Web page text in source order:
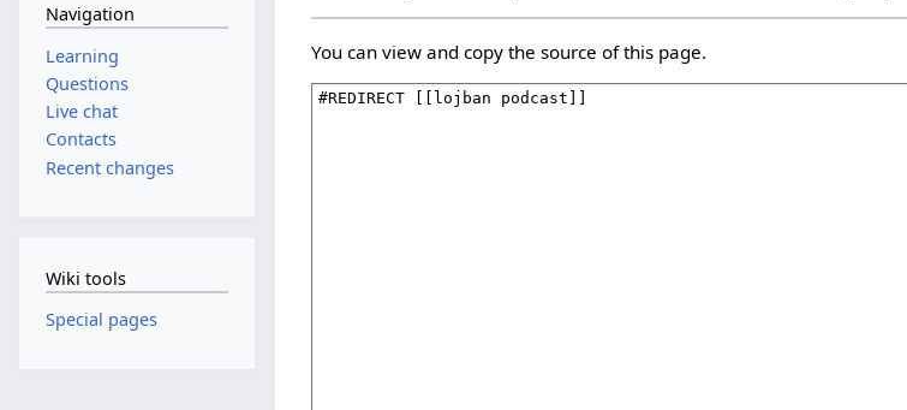
You can view and copy the source of this page.
Navigation
Learning
Questions
Live chat
Contacts
Recent changes
Wiki tools
Special pages